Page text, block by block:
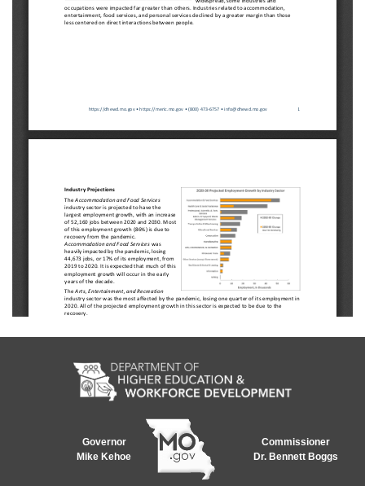
Governor
Mike Kehoe
Commissioner
Dr. Bennett Boggs